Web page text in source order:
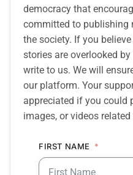
democracy that
committed to publishing
the society. If you
stories are overlooked
write to us. We will
our platform. Your
appreciated if you could
images, or videos
FIRST NAME